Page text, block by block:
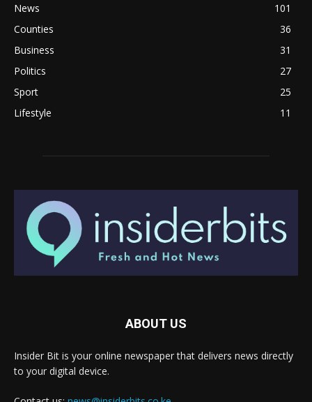
News
101
Counties
36
Business
31
Politics
27
Sport
25
Lifestyle
11
ABOUT US
Insider Bit is your online newspaper that delivers news directly
to your digital device.